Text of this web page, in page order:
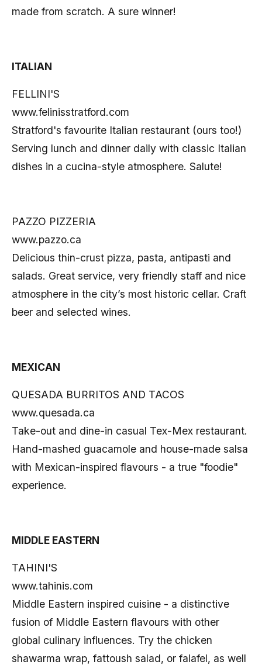
made from scratch. A sure winner!
ITALIAN
FELLINI'S
www.felinisstratford.com
Stratford's favourite Italian restaurant (ours too!)
Serving lunch and dinner daily with classic Italian
dishes in a cucina-style atmosphere. Salute!
PAZZO PIZZERIA
www.pazzo.ca
Delicious thin-crust pizza, pasta, antipasti and
salads. Great service, very friendly staff and nice
atmosphere in the city’s most historic cellar. Craft
beer and selected wines.
MEXICAN
QUESADA BURRITOS AND TACOS
www.quesada.ca
Take-out and dine-in casual Tex-Mex restaurant.
Hand-mashed guacamole and house-made salsa
with Mexican-inspired flavours - a true "foodie"
experience.
MIDDLE EASTERN
TAHINI'S
www.tahinis.com
Middle Eastern inspired cuisine - a distinctive
fusion of Middle Eastern flavours with other
global culinary influences. Try the chicken
shawarma wrap, fattoush salad, or falafel, as well